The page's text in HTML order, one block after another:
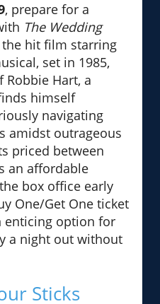
, prepare for a
The Wedding
hit film starring
set in 1985,
Hart, a
himself
navigating
amidst outrageous
priced between
an affordable
box office early
One/Get One ticket
option for
a night out without
Sticks